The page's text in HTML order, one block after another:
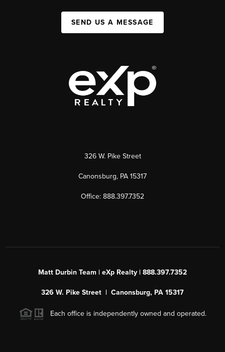
SEND US A MESSAGE
326 W. Pike Street
Canonsburg, PA 15317
Office: 888.397.7352
Matt Durbin Team | eXp Realty | 888.397.7352
326 W. Pike Street | Canonsburg, PA 15317
Each office is independently owned and operated.